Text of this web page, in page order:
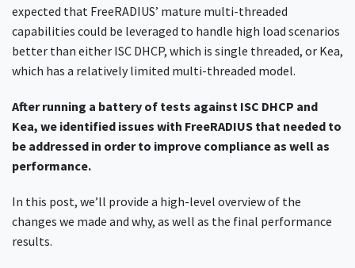
expected that FreeRADIUS’ mature multi-threaded
capabilities could be leveraged to handle high load scenarios
better than either ISC DHCP, which is single threaded, or Kea,
which has a relatively limited multi-threaded model.
After running a battery of tests against ISC DHCP and
Kea, we identified issues with FreeRADIUS that needed to
be addressed in order to improve compliance as well as
performance.
In this post, we’ll provide a high-level overview of the
changes we made and why, as well as the final performance
results.